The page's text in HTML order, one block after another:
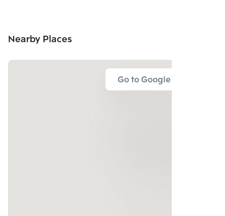
Nearby Places
Go to Google Map